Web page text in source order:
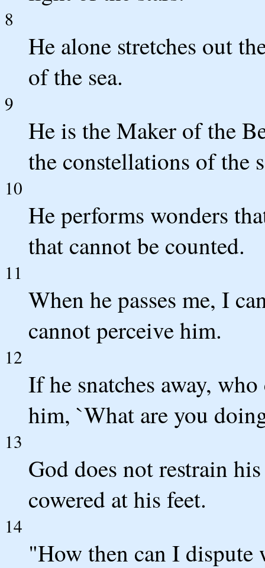
8
He alone stretches out
of the sea.
9
He is the Maker of the
the constellations of the
10
He performs wonders
that cannot be counted.
11
When he passes me, I
cannot perceive him.
12
If he snatches away,
him, `What are you
13
God does not restrain
cowered at his feet.
14
"How then can I